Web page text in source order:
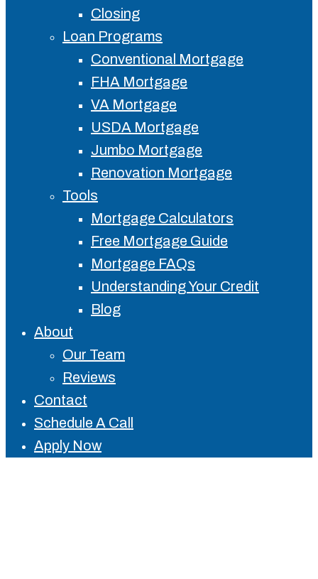
Closing
Loan Programs
Conventional Mortgage
FHA Mortgage
VA Mortgage
USDA Mortgage
Jumbo Mortgage
Renovation Mortgage
Tools
Mortgage Calculators
Free Mortgage Guide
Mortgage FAQs
Understanding Your Credit
Blog
About
Our Team
Reviews
Contact
Schedule A Call
Apply Now